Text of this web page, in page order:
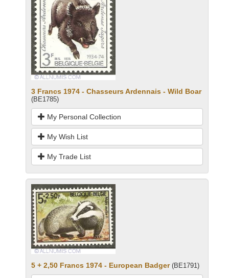
3 Francs 1974 - Chasseurs Ardennais - Wild Boar
(BE1785)
My Personal Collection
My Wish List
My Trade List
5 + 2,50 Francs 1974 - European Badger (BE1791)